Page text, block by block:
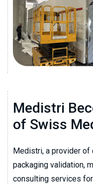
Medistri
of Swiss
Medistri, a provider of
packaging validation,
consulting services